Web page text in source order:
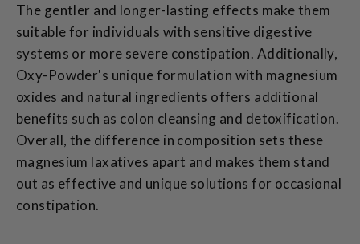
The gentler and longer-lasting effects make them
suitable for individuals with sensitive digestive
systems or more severe constipation. Additionally,
Oxy-Powder's unique formulation with magnesium
oxides and natural ingredients offers additional
benefits such as colon cleansing and detoxification.
Overall, the difference in composition sets these
magnesium laxatives apart and makes them stand
out as effective and unique solutions for occasional
constipation.